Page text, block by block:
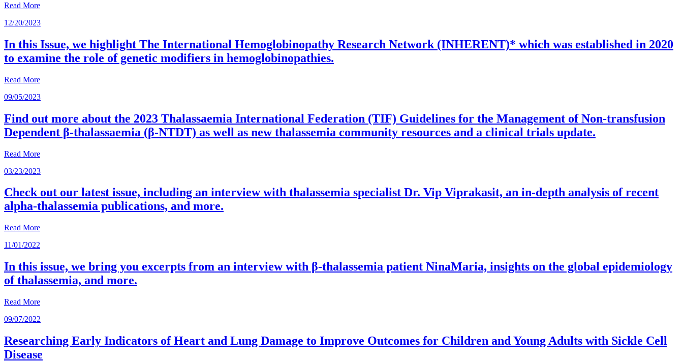
Read More
12/20/2023
In this Issue, we highlight The International Hemoglobinopathy Research Network (INHERENT)* which was established in 2020
to examine the role of genetic modifiers in hemoglobinopathies.
Read More
09/05/2023
Find out more about the 2023 Thalassaemia International Federation (TIF) Guidelines for the Management of Non-transfusion
Dependent β-thalassaemia (β-NTDT) as well as new thalassemia community resources and a clinical trials update.
Read More
03/23/2023
Check out our latest issue, including an interview with thalassemia specialist Dr. Vip Viprakasit, an in-depth analysis of recent
alpha-thalassemia publications, and more.
Read More
11/01/2022
In this issue, we bring you excerpts from an interview with β-thalassemia patient NinaMaria, insights on the global epidemiology
of thalassemia, and more.
Read More
09/07/2022
Researching Early Indicators of Heart and Lung Damage to Improve Outcomes for Children and Young Adults with Sickle Cell
Disease